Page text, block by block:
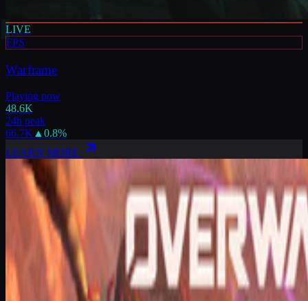
LIVE
FPS
Warframe
Playing now
48.6K
24h peak
66.7K ▲ 0.8%
LEARN MORE